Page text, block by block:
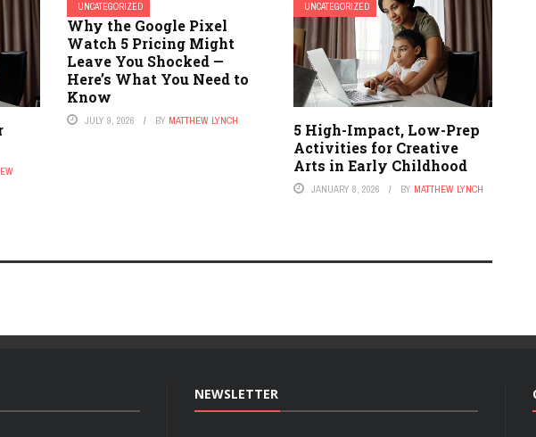
UNCATEGORIZED
Why the Google Pixel
Watch 5 Pricing Might
Leave You Shocked —
Here’s What You Need to
Know
JULY 9, 2026 BY MATTHEW LYNCH
UNCATEGORIZED
5 High-Impact, Low-Prep
Activities for Creative
Arts in Early Childhood
JANUARY 8, 2026 BY MATTHEW LYNCH
NEWSLETTER